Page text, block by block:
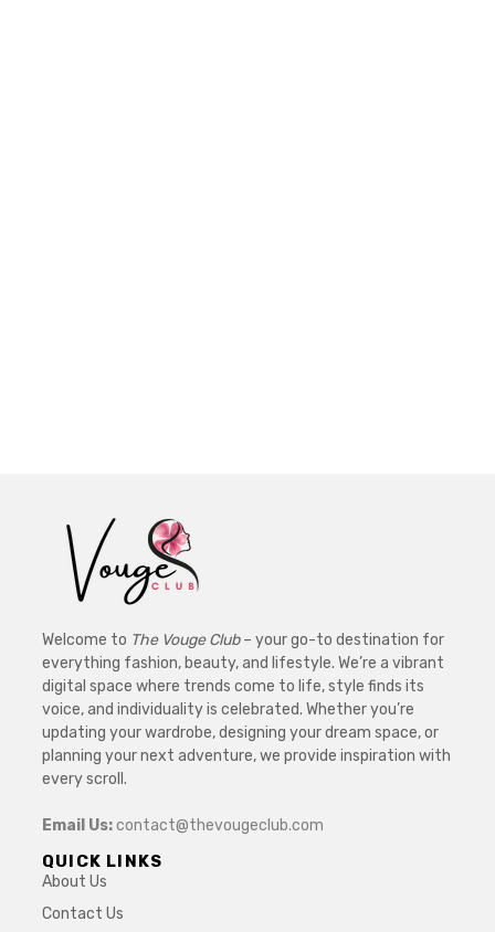
Welcome to The Vouge Club– your go-to destination for
everything fashion, beauty, and lifestyle. We’re a vibrant
digital space where trends come to life, style finds its
voice, and individuality is celebrated. Whether you’re
updating your wardrobe, designing your dream space, or
planning your next adventure, we provide inspiration with
every scroll.
Email Us:contact@thevougeclub.com
QUICK LINKS
About Us
Contact Us